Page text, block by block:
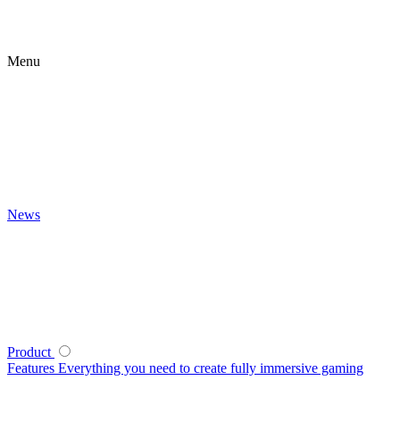
Menu
News
Product
Features Everything you need to create fully immersive gaming